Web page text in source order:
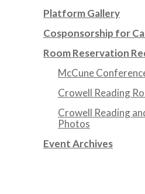
Platform Gallery
Cosponsorship for
Room Reservation
McCune
Crowell Reading
Crowell Reading
Photos
Event Archives